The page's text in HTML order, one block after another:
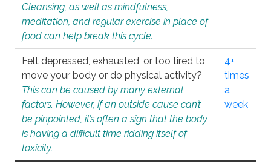
Cleansing, as well as mindfulness,
meditation, and regular exercise in place of
food can help break this cycle.
Felt depressed, exhausted, or too tired to
move your body or do physical activity?
This can be caused by many external
factors. However, if an outside cause can’t
be pinpointed, it’s often a sign that the body
is having a difficult time ridding itself of
toxicity.
4+
times
a
week